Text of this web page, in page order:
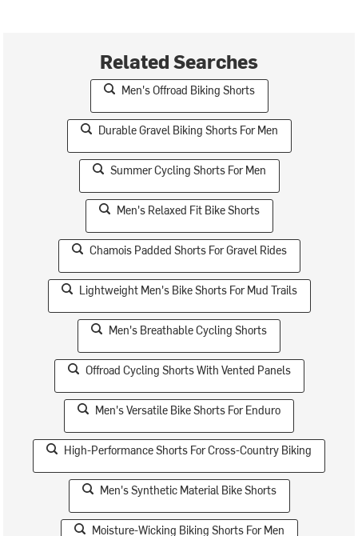
Related Searches
Men's Offroad Biking Shorts
Durable Gravel Biking Shorts For Men
Summer Cycling Shorts For Men
Men's Relaxed Fit Bike Shorts
Chamois Padded Shorts For Gravel Rides
Lightweight Men's Bike Shorts For Mud Trails
Men's Breathable Cycling Shorts
Offroad Cycling Shorts With Vented Panels
Men's Versatile Bike Shorts For Enduro
High-Performance Shorts For Cross-Country Biking
Men's Synthetic Material Bike Shorts
Moisture-Wicking Biking Shorts For Men